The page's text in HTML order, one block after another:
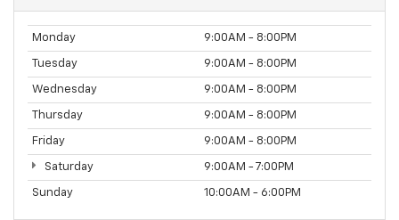
Monday 9:00AM - 8:00PM
Tuesday 9:00AM - 8:00PM
Wednesday 9:00AM - 8:00PM
Thursday 9:00AM - 8:00PM
Friday 9:00AM - 8:00PM
Saturday 9:00AM - 7:00PM
Sunday 10:00AM - 6:00PM